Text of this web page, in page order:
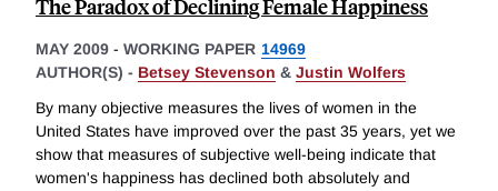
The Paradox of Declining Female Happiness
MAY 2009 - WORKING PAPER 14969
AUTHOR(S) - Betsey Stevenson & Justin Wolfers
By many objective measures the lives of women in the
United States have improved over the past 35 years, yet we
show that measures of subjective well-being indicate that
women's happiness has declined both absolutely and